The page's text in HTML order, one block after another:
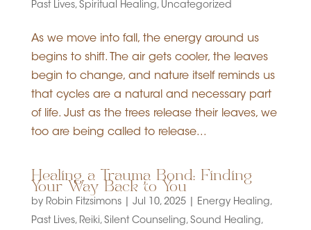
Past Lives, Spiritual Healing, Uncategorized
As we move into fall, the energy around us
begins to shift. The air gets cooler, the leaves
begin to change, and nature itself reminds us
that cycles are a natural and necessary part
of life. Just as the trees release their leaves, we
too are being called to release...
Healing a Trauma Bond: Finding
Your Way Back to You
by Robin Fitzsimons| Jul 10, 2025| Energy Healing,
Past Lives, Reiki, Silent Counseling, Sound Healing,